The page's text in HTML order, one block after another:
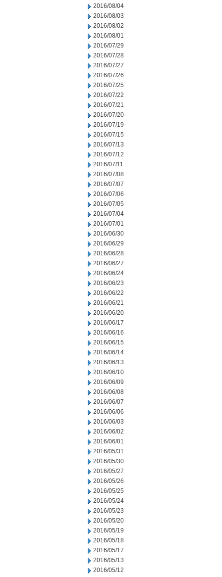
2016/08/04
2016/08/03
2016/08/02
2016/08/01
2016/07/29
2016/07/28
2016/07/27
2016/07/26
2016/07/25
2016/07/22
2016/07/21
2016/07/20
2016/07/19
2016/07/15
2016/07/13
2016/07/12
2016/07/11
2016/07/08
2016/07/07
2016/07/06
2016/07/05
2016/07/04
2016/07/01
2016/06/30
2016/06/29
2016/06/28
2016/06/27
2016/06/24
2016/06/23
2016/06/22
2016/06/21
2016/06/20
2016/06/17
2016/06/16
2016/06/15
2016/06/14
2016/06/13
2016/06/10
2016/06/09
2016/06/08
2016/06/07
2016/06/06
2016/06/03
2016/06/02
2016/06/01
2016/05/31
2016/05/30
2016/05/27
2016/05/26
2016/05/25
2016/05/24
2016/05/23
2016/05/20
2016/05/19
2016/05/18
2016/05/17
2016/05/13
2016/05/12